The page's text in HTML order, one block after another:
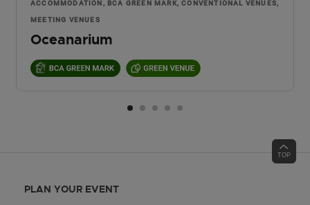
ACCOMMODATION, BCA GREEN MARK, CONVENTIONAL VENUES,
MEETING VENUES
Oceanarium
PLAN YOUR EVENT